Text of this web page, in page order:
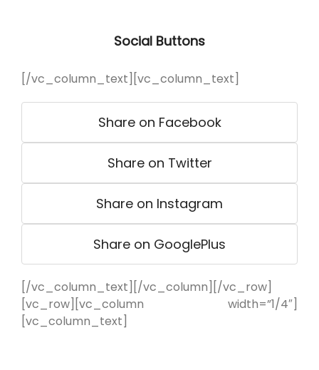
Social Buttons
[/vc_column_text][vc_column_text]
Share on Facebook
Share on Twitter
Share on Instagram
Share on GooglePlus
[/vc_column_text][/vc_column][/vc_row]
[vc_row][vc_column width=”1/4″]
[vc_column_text]